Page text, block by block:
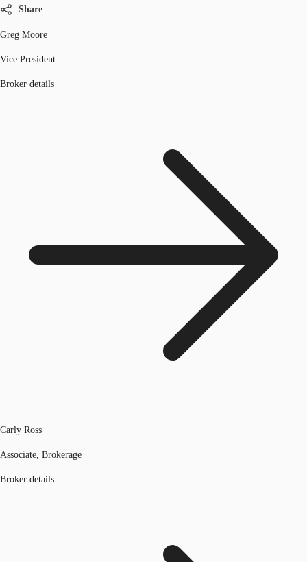
Share
Greg Moore
Vice President
Broker details
Carly Ross
Associate, Brokerage
Broker details